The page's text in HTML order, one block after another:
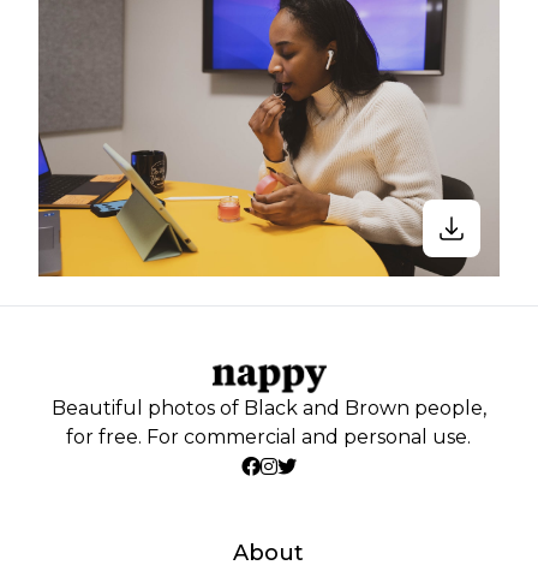
Beautiful photos of Black and Brown people,
for free. For commercial and personal use.
About